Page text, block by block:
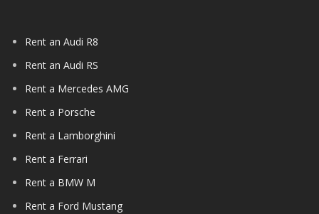
Rent an Audi R8
Rent an Audi RS
Rent a Mercedes AMG
Rent a Porsche
Rent a Lamborghini
Rent a Ferrari
Rent a BMW M
Rent a Ford Mustang